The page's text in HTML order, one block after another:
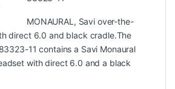
MONAURAL, Savi over-the-
direct 6.0 and black cradle.The
11 contains a Savi Monaural
with direct 6.0 and a black